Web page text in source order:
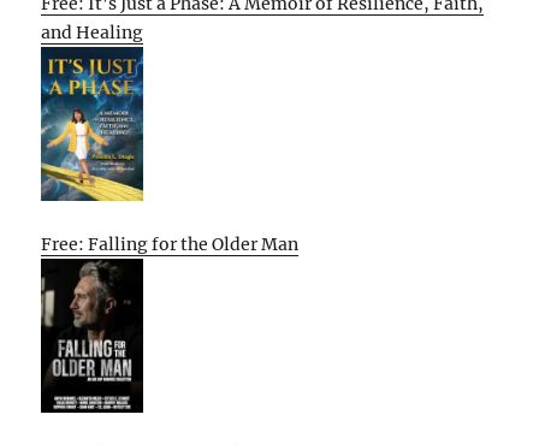
and Healing
Free: Falling for the Older Man